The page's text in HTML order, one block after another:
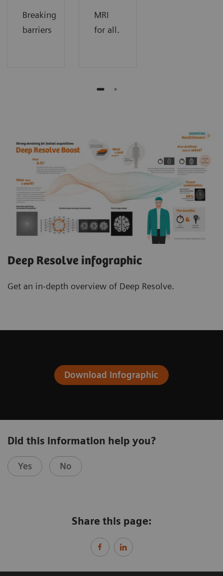
Breaking
barriers
MRI
for all.
Deep Resolve infographic
Get an in-depth overview of Deep Resolve.
Download Infographic
Did this information help you?
Yes No
Share this page: